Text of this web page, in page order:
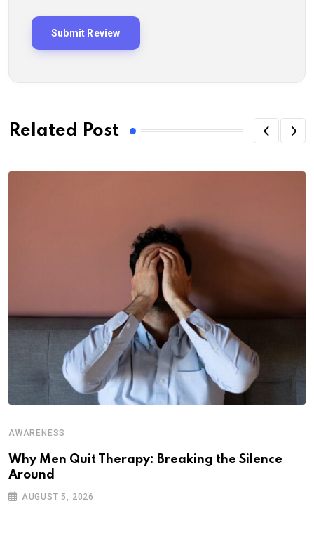
Related Post
AWARENESS
Why Men Quit Therapy: Breaking the Silence
Around
AUGUST 5, 2026